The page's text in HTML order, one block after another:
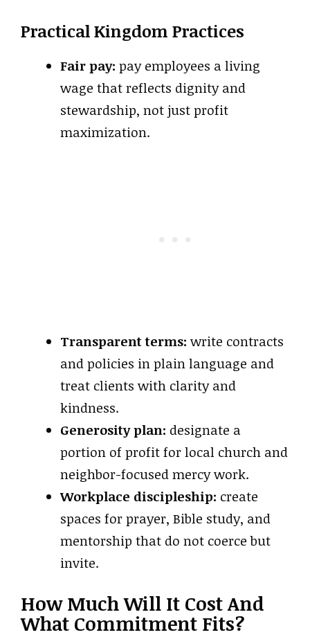
Practical Kingdom Practices
Fair pay: pay employees a living
wage that reflects dignity and
stewardship, not just profit
maximization.
Transparent terms: write contracts
and policies in plain language and
treat clients with clarity and
kindness.
Generosity plan: designate a
portion of profit for local church and
neighbor-focused mercy work.
Workplace discipleship: create
spaces for prayer, Bible study, and
mentorship that do not coerce but
invite.
How Much Will It Cost And
What Commitment Fits?